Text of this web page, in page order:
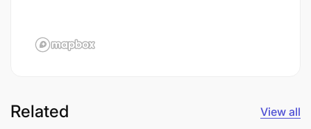
Related View all